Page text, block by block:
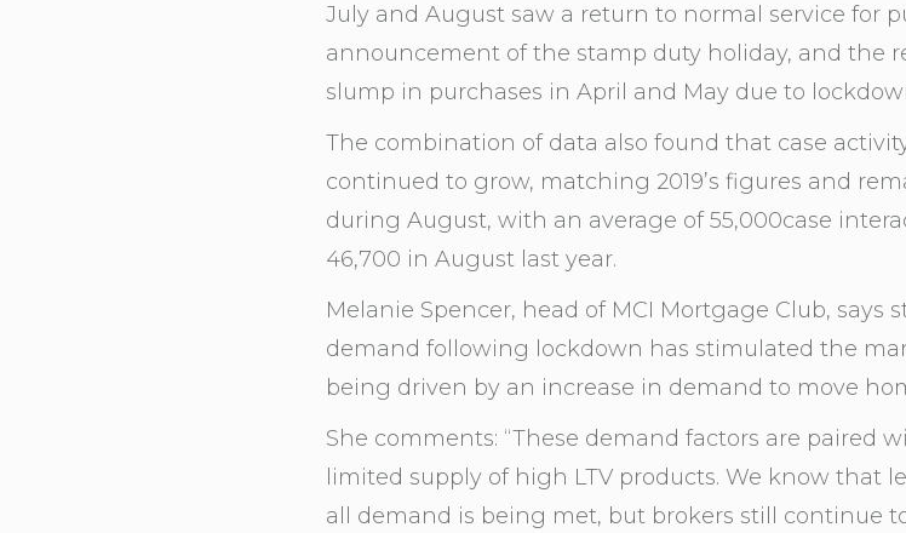
July and August saw a return to normal service for
announcement of the stamp duty holiday, and the
slump in purchases in April and May due to
The combination of data also found that case
continued to grow, matching 2019’s figures and
during August, with an average of 55,000case
46,700 in August last year.
Melanie Spencer, head of MCI Mortgage Club,
demand following lockdown has stimulated the
being driven by an increase in demand to move
She comments: “These demand factors are paired
limited supply of high LTV products. We know
all demand is being met, but brokers still continue